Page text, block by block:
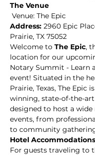
The Venue
Venue: The Epic
Address: 2960 Epic
Prairie, TX 75052
Welcome to The Epic,
location for our
Notary Summit - Learn
event! Situated in the
Prairie, Texas, The Epic
winning, state-of-the-
designed to host a wide
events, from
to community
Hotel
For guests traveling to